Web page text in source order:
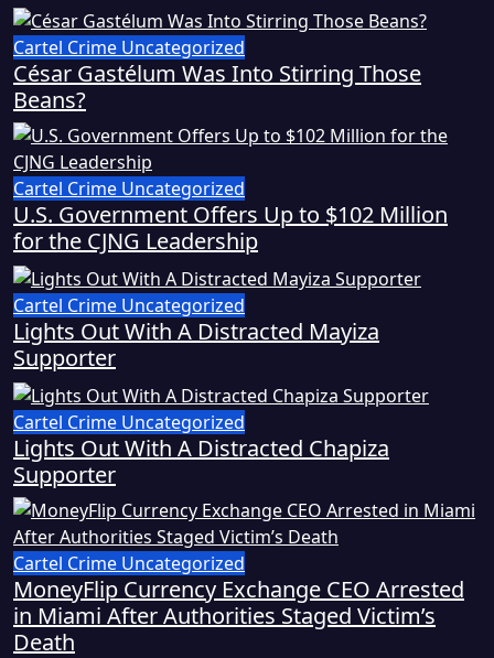
Cartel Crime Uncategorized
César Gastélum Was Into Stirring Those
Beans?
Cartel Crime Uncategorized
U.S. Government Offers Up to $102 Million
for the CJNG Leadership
Cartel Crime Uncategorized
Lights Out With A Distracted Mayiza
Supporter
Cartel Crime Uncategorized
Lights Out With A Distracted Chapiza
Supporter
Cartel Crime Uncategorized
MoneyFlip Currency Exchange CEO Arrested
in Miami After Authorities Staged Victim’s
Death